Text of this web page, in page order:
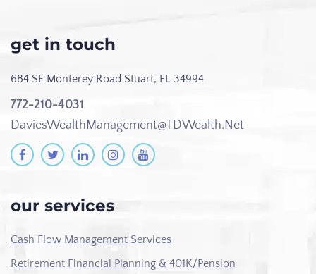
get in touch
684 SE Monterey Road Stuart, FL 34994
772-210-4031
DaviesWealthManagement@TDWealth.Net
our services
Cash Flow Management Services
Retirement Financial Planning & 401K/Pension